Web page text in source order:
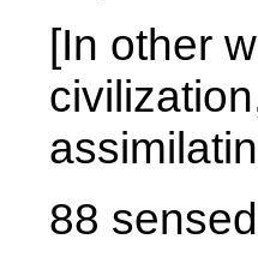
[In other
88